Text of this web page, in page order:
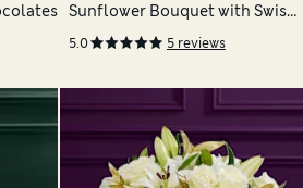
Sunflower Bouquet with Swiss
Chocolates
5.0 5 reviews